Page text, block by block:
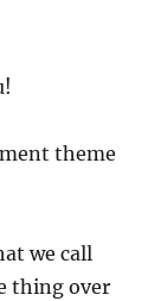
theme
we call
thing over